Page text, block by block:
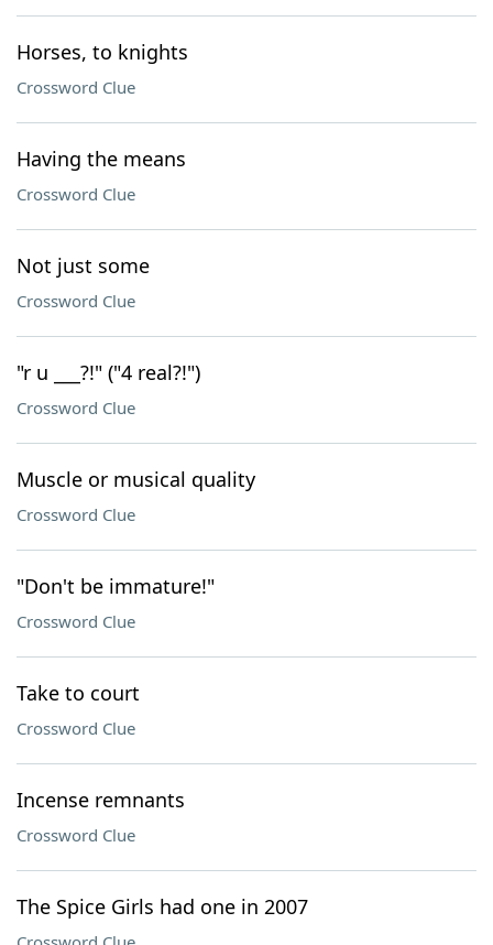
Horses, to knights
Crossword Clue
Having the means
Crossword Clue
Not just some
Crossword Clue
"r u ___?!" ("4 real?!")
Crossword Clue
Muscle or musical quality
Crossword Clue
"Don't be immature!"
Crossword Clue
Take to court
Crossword Clue
Incense remnants
Crossword Clue
The Spice Girls had one in 2007